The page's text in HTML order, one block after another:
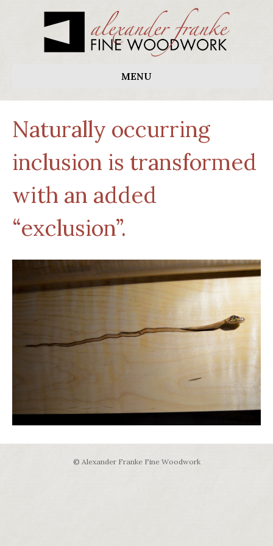
MENU
Naturally occurring
inclusion is transformed
with an added
“exclusion”.
© Alexander Franke Fine Woodwork